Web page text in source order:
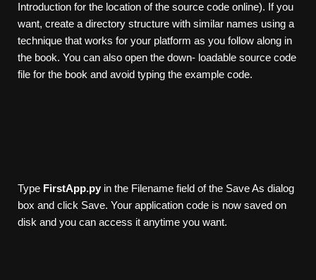
Introduction for the location of the source code online). If you
want, create a directory structure with similar names using a
technique that works for your platform as you follow along in
the book. You can also open the down- loadable source code
file for the book and avoid typing the example code.
Type FirstApp.py in the Filename field of the Save As dialog
box and click Save. Your application code is now saved on
disk and you can access it anytime you want.